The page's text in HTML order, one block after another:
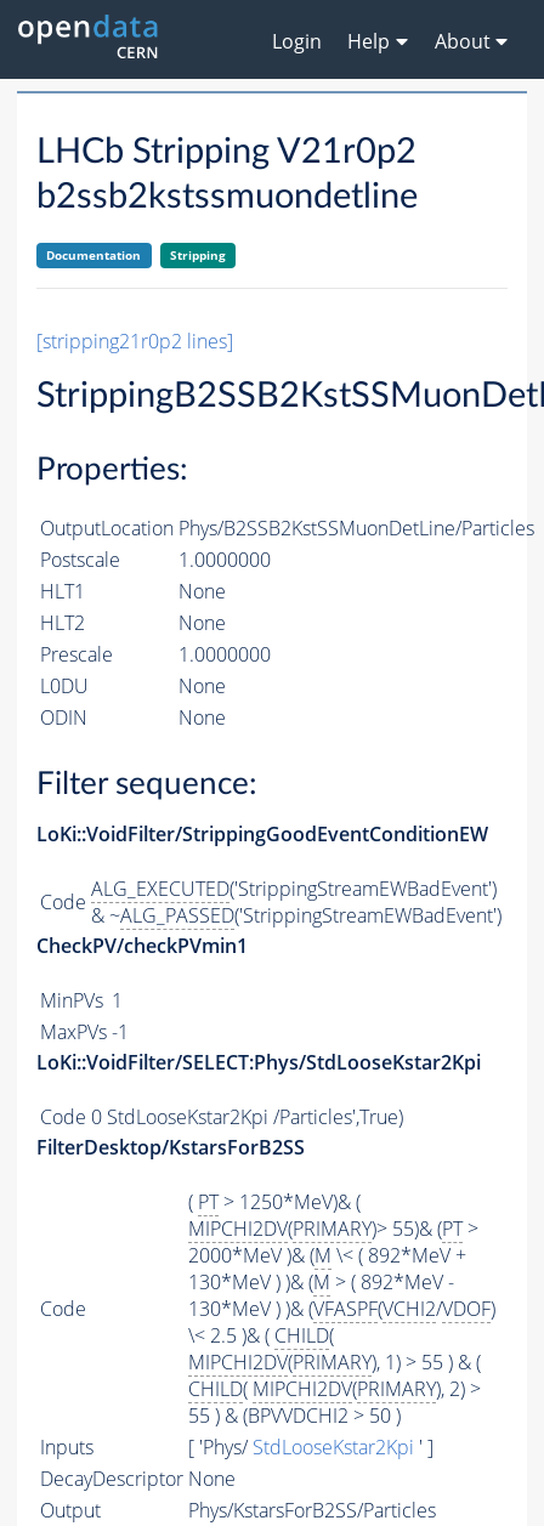
Login Help About
LHCb Stripping V21r0p2
b2ssb2kstssmuondetline
Documentation Stripping
[stripping21r0p2 lines]
Properties:
OutputLocation Phys/B2SSB2KstSSMuonDetLine/Particles
Postscale
1.0000000
HLT1
None
HLT2
None
Prescale
1.0000000
L0DU
None
ODIN
None
Filter sequence:
LoKi::VoidFilter/StrippingGoodEventConditionEW
Code ALG_EXECUTED('StrippingStreamEWBadEvent')
& ~ALG_PASSED('StrippingStreamEWBadEvent')
CheckPV/checkPVmin1
MinPVs 1
MaxPVs-1
LoKi::VoidFilter/SELECT:Phys/StdLooseKstar2Kpi
Code 0 StdLooseKstar2Kpi /Particles',True)
FilterDesktop/KstarsForB2SS
Code
( PT> 1250*MeV)& (
MIPCHI2DV(PRIMARY)> 55)& (PT>
2000*MeV )& (M \< ( 892*MeV +
130*MeV ) )& (M > ( 892*MeV -
130*MeV ) )& (VFASPF(VCHI2/VDOF)
\< 2.5 )& ( CHILD(
MIPCHI2DV(PRIMARY), 1) > 55 ) & (
CHILD( MIPCHI2DV(PRIMARY), 2) >
55 ) & (BPVVDCHI2 > 50 )
Inputs
[ 'Phys/StdLooseKstar2Kpi ' ]
DecayDescriptor None
Output
Phys/KstarsForB2SS/Particles